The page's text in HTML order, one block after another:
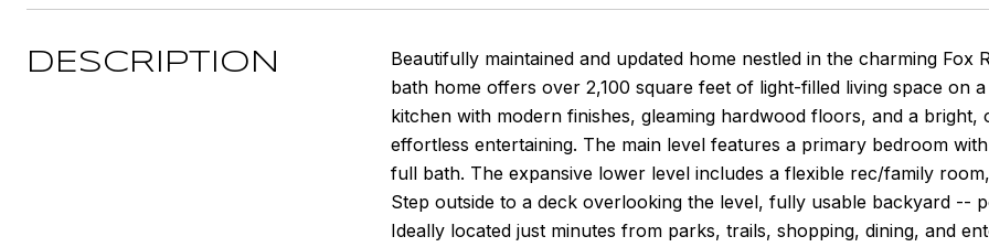
DESCRIPTION
Beautifully maintained and updated home nestled in the charming
bath home offers over 2,100 square feet of light-filled living space on
kitchen with modern finishes, gleaming hardwood floors, and a
effortless entertaining. The main level features a primary bedroom
full bath. The expansive lower level includes a flexible rec/family
Step outside to a deck overlooking the level, fully usable backyard --
Ideally located just minutes from parks, trails, shopping, dining, and